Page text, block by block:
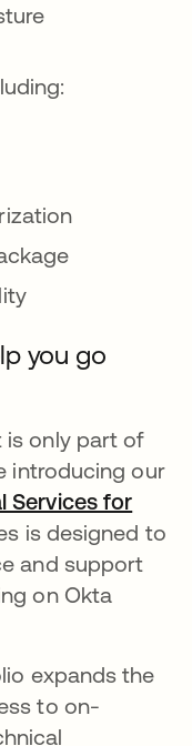
you go
is only part of
introducing our
Services for
is designed to
and support
on Okta
expands the
to on-